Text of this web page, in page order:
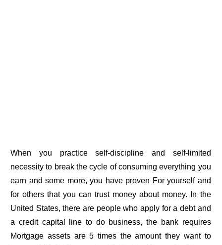
When you practice self-discipline and self-limited
necessity to break the cycle of consuming everything you
earn and some more, you have proven For yourself and
for others that you can trust money about money. In the
United States, there are people who apply for a debt and
a credit capital line to do business, the bank requires
Mortgage assets are 5 times the amount they want to